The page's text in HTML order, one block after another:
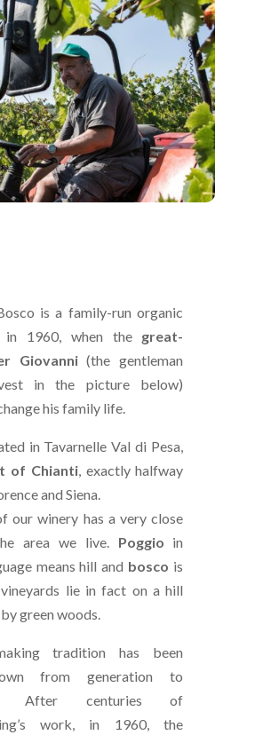
is a family-run organic
1960, when the great-
Giovanni(the gentleman
in the picture below)
his family life.
in Tavarnelle Val di Pesa,
of Chianti, exactly halfway
and Siena.
our winery has a very close
area we live. Poggio in
means hill and bosco is
lie in fact on a hill
green woods.
tradition has been
from generation to
After centuries of
work, in 1960, the